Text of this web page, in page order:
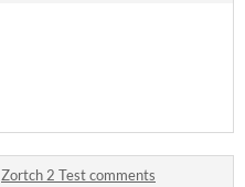
Zortch 2 Test comments